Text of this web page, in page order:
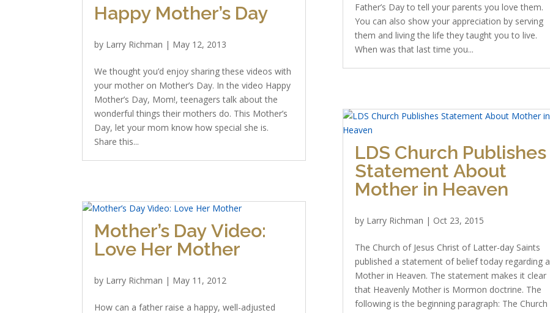
Happy Mother’s Day
by Larry Richman | May 12, 2013
We thought you’d enjoy sharing these videos with
your mother on Mother’s Day. In the video Happy
Mother’s Day, Mom!, teenagers talk about the
wonderful things their mothers do. This Mother’s
Day, let your mom know how special she is.
Share this...
Mother’s Day Video:
Love Her Mother
by Larry Richman | May 11, 2012
How can a father raise a happy, well-adjusted
Father’s Day to tell your parents you love them.
You can also show your appreciation by serving
them and living the life they taught you to live.
When was that last time you...
LDS Church Publishes
Statement About
Mother in Heaven
by Larry Richman | Oct 23, 2015
The Church of Jesus Christ of Latter-day Saints
published a statement of belief today regarding a
Mother in Heaven. The statement makes it clear
that Heavenly Mother is Mormon doctrine. The
following is the beginning paragraph: The Church